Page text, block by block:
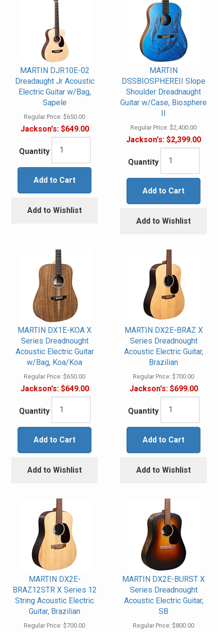
MARTIN DJR10E-02
Dreadaught Jr Acoustic
Electric Guitar w/Bag,
Sapele
Regular Price: $650.00
Jackson's:$649.00
Quantity
Add to Cart
Add to Wishlist
MARTIN
DSSBIOSPHEREII Slope
Shoulder Dreadnaught
Guitar w/Case, Biosphere
II
Regular Price: $2,400.00
Jackson's: $2,399.00
Quantity
Add to Cart
Add to Wishlist
MARTIN DX1E-KOA X
Series Dreadnought
Acoustic Electric Guitar
w/Bag, Koa/Koa
Regular Price: $650.00
Jackson's:$649.00
Quantity
Add to Cart
Add to Wishlist
MARTIN DX2E-BRAZ X
Series Dreadnought
Acoustic Electric Guitar,
Brazilian
Regular Price: $700.00
Jackson's:$699.00
Quantity
Add to Cart
Add to Wishlist
MARTIN DX2E-
BRAZ12STR X Series 12
String Acoustic Electric
Guitar, Brazilian
Regular Price: $700.00
MARTIN DX2E-BURST X
Series Dreadnought
Acoustic Electric Guitar,
SB
Regular Price: $800.00